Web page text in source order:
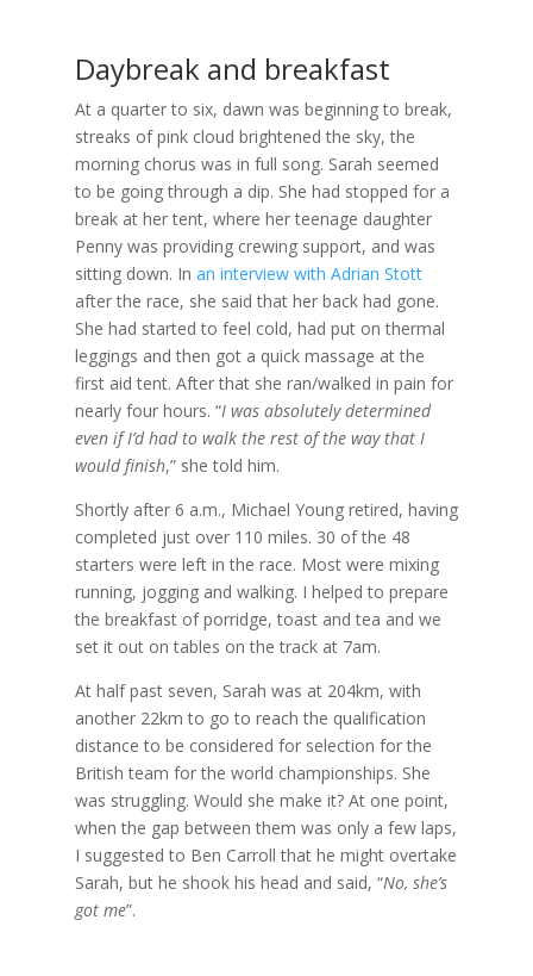
Daybreak and breakfast
At a quarter to six, dawn was beginning to break,
streaks of pink cloud brightened the sky, the
morning chorus was in full song. Sarah seemed
to be going through a dip. She had stopped for a
break at her tent, where her teenage daughter
Penny was providing crewing support, and was
sitting down. In an interview with Adrian Stott
after the race, she said that her back had gone.
She had started to feel cold, had put on thermal
leggings and then got a quick massage at the
first aid tent. After that she ran/walked in pain for
nearly four hours. “I was absolutely determined
even if I’d had to walk the rest of the way that I
would finish,” she told him.
Shortly after 6 a.m., Michael Young retired, having
completed just over 110 miles. 30 of the 48
starters were left in the race. Most were mixing
running, jogging and walking. I helped to prepare
the breakfast of porridge, toast and tea and we
set it out on tables on the track at 7am.
At half past seven, Sarah was at 204km, with
another 22km to go to reach the qualification
distance to be considered for selection for the
British team for the world championships. She
was struggling. Would she make it? At one point,
when the gap between them was only a few laps,
I suggested to Ben Carroll that he might overtake
Sarah, but he shook his head and said, “No, she’s
got me”.